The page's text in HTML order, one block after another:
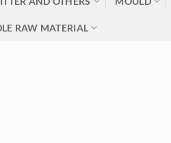
RAW MATERIAL